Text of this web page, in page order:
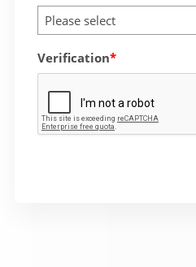
Please select
Verification